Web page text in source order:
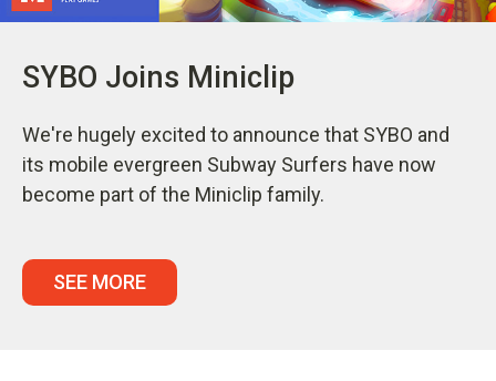
SYBO Joins Miniclip
We're hugely excited to announce that SYBO and
its mobile evergreen Subway Surfers have now
become part of the Miniclip family.
SEE MORE